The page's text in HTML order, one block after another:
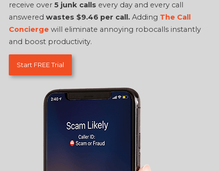
receive over 5 junk calls every day and every call
answered wastes $9.46 per call. Adding The Call
Concierge will eliminate annoying robocalls instantly
and boost productivity.
Start FREE Trial